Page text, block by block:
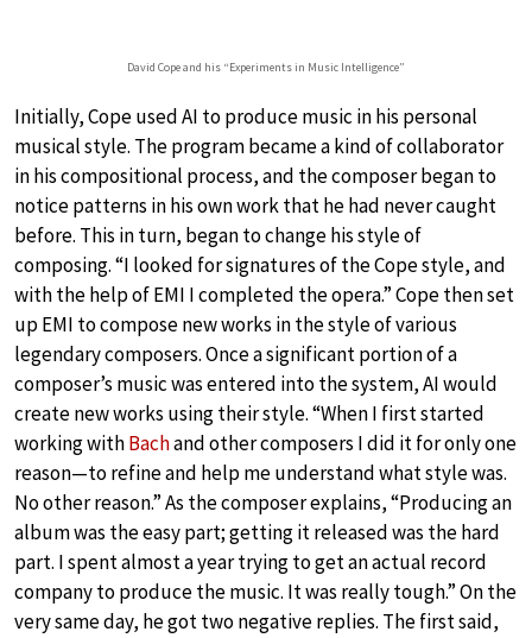
David Cope and his “Experiments in Music Intelligence”
Initially, Cope used AI to produce music in his personal
musical style. The program became a kind of collaborator
in his compositional process, and the composer began to
notice patterns in his own work that he had never caught
before. This in turn, began to change his style of
composing. “I looked for signatures of the Cope style, and
with the help of EMI I completed the opera.” Cope then set
up EMI to compose new works in the style of various
legendary composers. Once a significant portion of a
composer’s music was entered into the system, AI would
create new works using their style. “When I first started
working withBachand other composers I did it for only one
reason—to refine and help me understand what style was.
No other reason.” As the composer explains, “Producing an
album was the easy part; getting it released was the hard
part. I spent almost a year trying to get an actual record
company to produce the music. It was really tough.” On the
very same day, he got two negative replies. The first said,